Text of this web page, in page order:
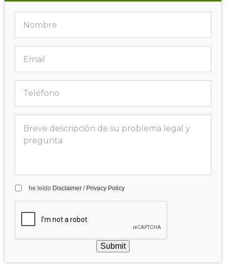
he leído Disclaimer/ Privacy Policy
Submit